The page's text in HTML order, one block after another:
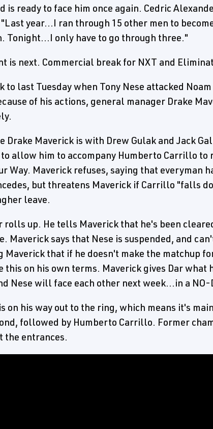
is ready to face him once again. Cedric
year...I ran through 15 other men to
Tonight...I only have to go through three."
is next. Commercial break for NXT and
to last Tuesday when Tony Nese attacked
of his actions, general manager Drake
Drake Maverick is with Drew Gulak and Jack
allow him to accompany Humberto Carrillo
Way. Maverick refuses, saying that everyman
but threatens Maverick if Carrillo "falls
leave.
rolls up. He tells Maverick that he's been
Maverick says that Nese is suspended, and
Maverick that if he doesn't make the matchup
this on his own terms. Maverick gives Dar what
Nese will face each other next week...in a NO-
on his way out to the ring, which means it's
followed by Humberto Carrillo. Former
the entrances.